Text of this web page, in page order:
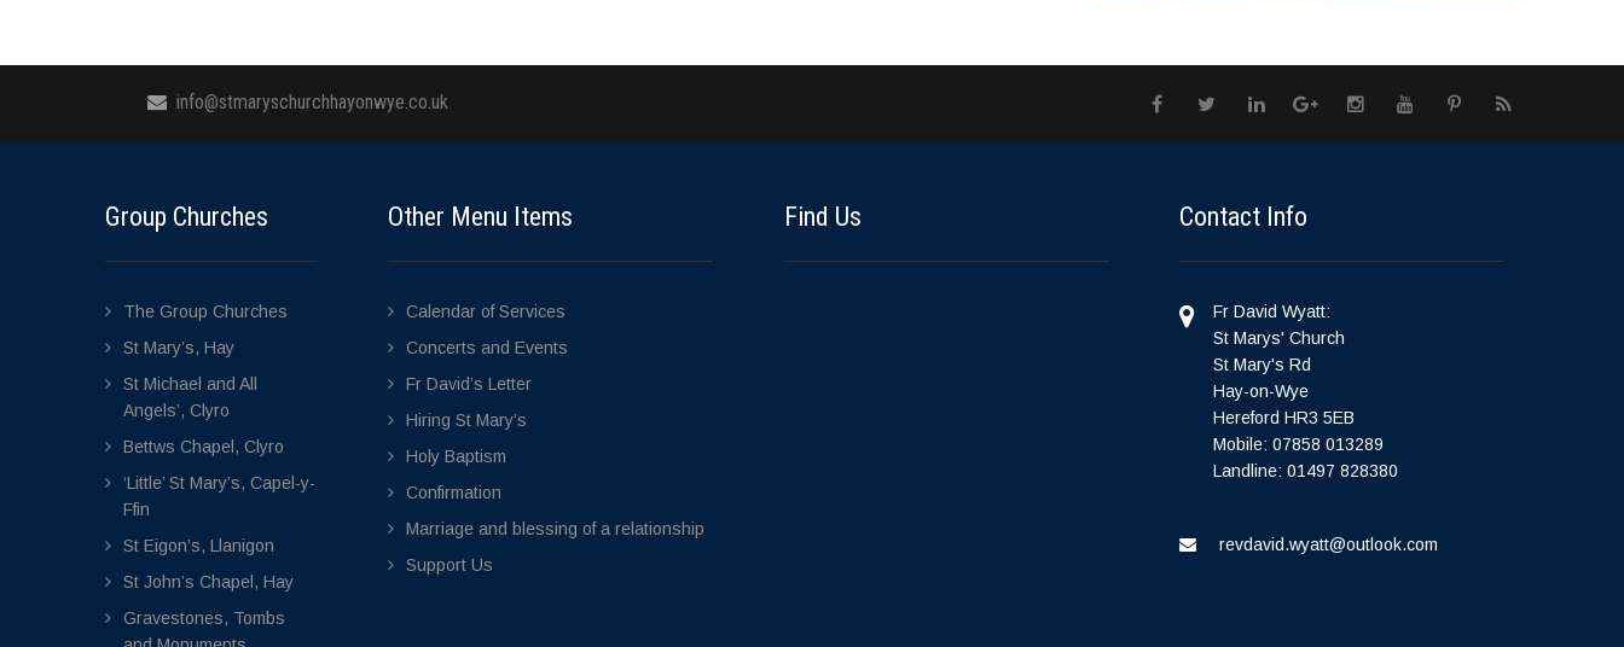
info@stmaryschurchhayonwye.co.uk
Group Churches
The Group Churches
St Mary’s, Hay
St Michael and All
Angels’, Clyro
Bettws Chapel, Clyro
‘Little’ St Mary’s, Capel-y-
Ffin
St Eigon’s, Llanigon
St John’s Chapel, Hay
Gravestones, Tombs
Other Menu Items
Calendar of Services
Concerts and Events
Fr David’s Letter
Hiring St Mary’s
Holy Baptism
Confirmation
Marriage and blessing of a relationship
Support Us
Find Us Contact Info
Fr David Wyatt:
St Marys' Church
St Mary's Rd
Hay-on-Wye
Hereford HR3 5EB
Mobile: 07858 013289
Landline: 01497 828380
revdavid.wyatt@outlook.com